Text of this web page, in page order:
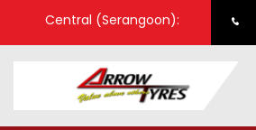
Central (Serangoon):